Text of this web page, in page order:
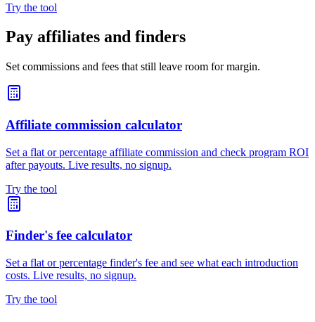
Try the tool
Pay affiliates and finders
Set commissions and fees that still leave room for margin.
Affiliate commission calculator
Set a flat or percentage affiliate commission and check program ROI
after payouts. Live results, no signup.
Try the tool
Finder's fee calculator
Set a flat or percentage finder's fee and see what each introduction
costs. Live results, no signup.
Try the tool